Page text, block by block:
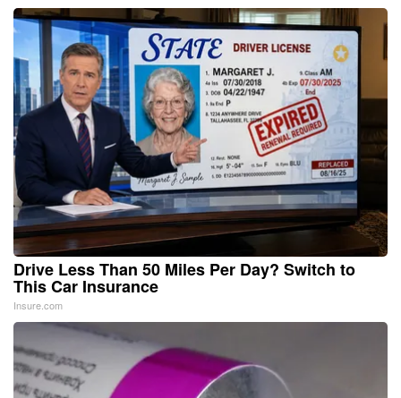
Drive Less Than 50 Miles Per Day? Switch to
This Car Insurance
Insure.com